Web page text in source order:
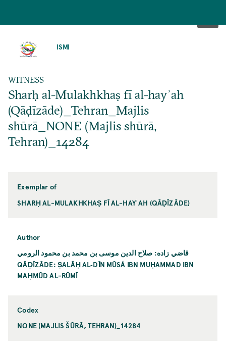
ISMI
WITNESS
Sharḥ al-Mulakhkhaṣ fī al-hayʾah
(Qāḍīzāde)_Tehran_Majlis
shūrā_NONE (Majlis shūrā,
Tehran)_14284
Exemplar of
SHARḤ AL-MULAKHKHAṢ FĪ AL-HAYʾAH (QĀḌĪZĀDE)
Author
قاضي زاده: صلاح الدين موسى بن محمد بن محمود الرومي
QĀḌĪZĀDE: ṢALĀḤ AL‐DĪN MŪSÁ IBN MUḤAMMAD IBN
MAḤMŪD AL-RŪMĪ
Codex
NONE (MAJLIS ŠŪRĀ, TEHRAN)_14284